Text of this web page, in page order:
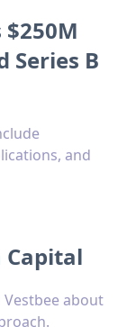
Series B
and
about